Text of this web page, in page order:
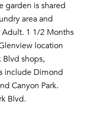
garden is shared
area and
Adult. 1 1/2 Months
location
Blvd shops,
include Dimond
Canyon Park.
Blvd.